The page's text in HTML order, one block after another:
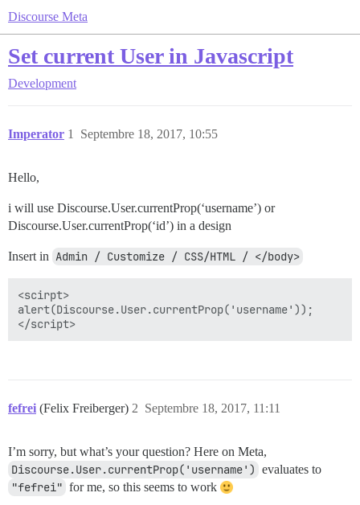
Discourse Meta
Set current User in Javascript
Development
Imperator Septembre 18, 2017, 10:55
1
Hello,
i will use Discourse.User.currentProp(‘username’) or
Discourse.User.currentProp(‘id’) in a design
Insert in Admin / Customize / CSS/HTML / </body>
<scirpt>
alert(Discourse.User.currentProp('username'));
fefrei (Felix Freiberger) Septembre 18, 2017, 11:11
2
I’m sorry, but what’s your question? Here on Meta,
Discourse.User.currentProp('username') evaluates to
"fefrei" for me, so this seems to work